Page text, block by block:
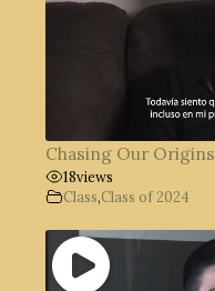
Chasing Our Origins
18views
Class,Class of 2024